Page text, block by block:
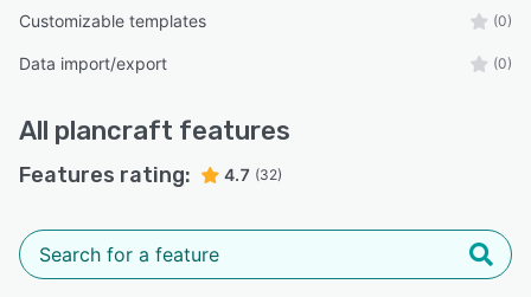
Customizable templates (0)
Data import/export (0)
All plancraft features
Features rating: 4.7 (32)